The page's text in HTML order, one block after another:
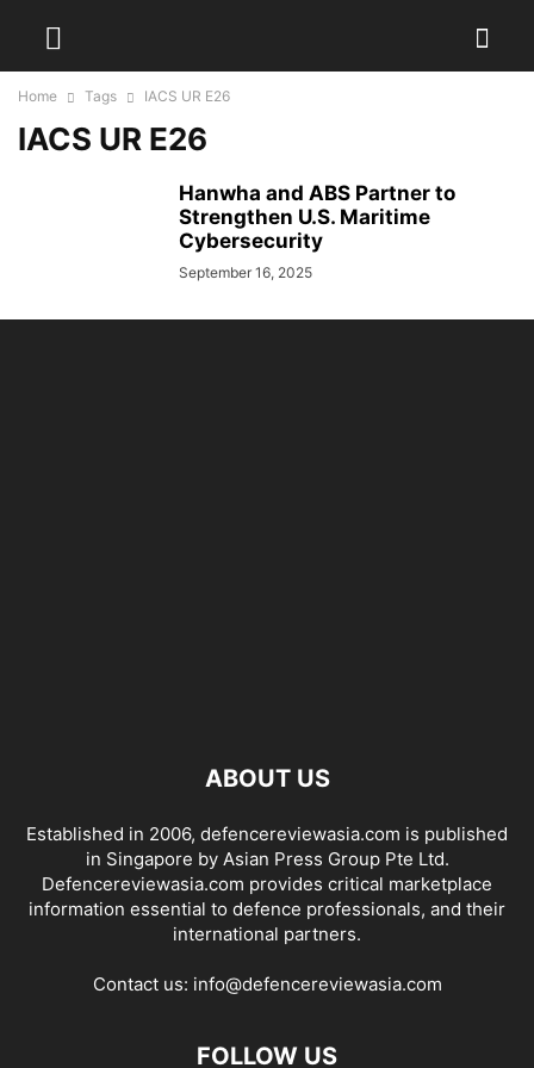
Home Tags IACS UR E26
IACS UR E26
Hanwha and ABS Partner to
Strengthen U.S. Maritime
Cybersecurity
September 16, 2025
ABOUT US
Established in 2006, defencereviewasia.com is published
in Singapore by Asian Press Group Pte Ltd.
Defencereviewasia.com provides critical marketplace
information essential to defence professionals, and their
international partners.
Contact us: info@defencereviewasia.com
FOLLOW US